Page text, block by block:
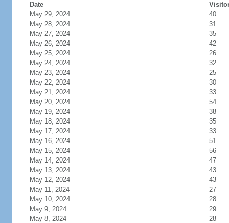
Date
May 29, 2024
40
May 28, 2024
31
May 27, 2024
35
May 26, 2024
42
May 25, 2024
26
May 24, 2024
32
May 23, 2024
25
May 22, 2024
30
May 21, 2024
33
May 20, 2024
54
May 19, 2024
38
May 18, 2024
35
May 17, 2024
33
May 16, 2024
51
May 15, 2024
56
May 14, 2024
47
May 13, 2024
43
May 12, 2024
43
May 11, 2024
27
May 10, 2024
28
May 9, 2024
29
May 8, 2024
28